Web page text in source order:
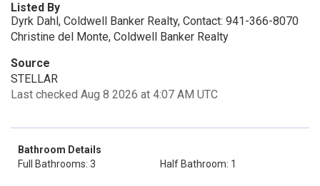
Listed By
Dyrk Dahl, Coldwell Banker Realty, Contact: 941-366-8070
Christine del Monte, Coldwell Banker Realty
Source
STELLAR
Last checked Aug 8 2026 at 4:07 AM UTC
Bathroom Details
Full Bathrooms: 3
Half Bathroom: 1